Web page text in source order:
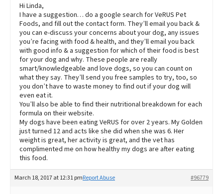
Hi Linda,
I have a suggestion… do a google search for VeRUS Pet
Foods, and fill out the contact form. They’ll email you back &
you can e-discuss your concerns about your dog, any issues
you’re facing with food & health, and they’ll email you back
with good info & a suggestion for which of their food is best
for your dog and why. These people are really
smart/knowledgeable and love dogs, so you can count on
what they say. They’ll send you free samples to try, too, so
you don’t have to waste money to find out if your dog will
even eat it.
You’ll also be able to find their nutritional breakdown for each
formula on their website.
My dogs have been eating VeRUS for over 2 years. My Golden
just turned 12 and acts like she did when she was 6. Her
weight is great, her activity is great, and the vet has
complimented me on how healthy my dogs are after eating
this food.
March 18, 2017 at 12:31 pm #96779
Report Abuse